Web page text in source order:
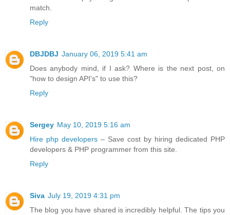
match.
Reply
DBJDBJ January 06, 2019 5:41 am
Does anybody mind, if I ask? Where is the next post, on
"how to design API's" to use this?
Reply
Sergey May 10, 2019 5:16 am
Hire php developers – Save cost by hiring dedicated PHP
developers & PHP programmer from this site.
Reply
Siva July 19, 2019 4:31 pm
The blog you have shared is incredibly helpful. The tips you